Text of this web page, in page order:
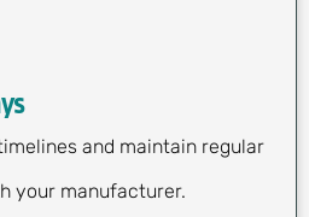
and maintain regular
your manufacturer.